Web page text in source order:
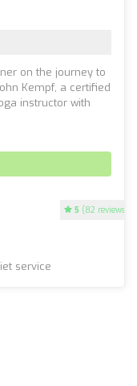
5 (82 reviews)
on the journey to
Kempf, a certified
instructor with
service